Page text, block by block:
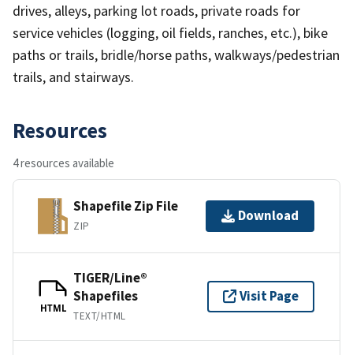
drives, alleys, parking lot roads, private roads for
service vehicles (logging, oil fields, ranches, etc.), bike
paths or trails, bridle/horse paths, walkways/pedestrian
trails, and stairways.
Resources
4 resources available
Shapefile Zip File
ZIP
Download
HTML
TIGER/Line®
Shapefiles
TEXT/HTML
Visit Page